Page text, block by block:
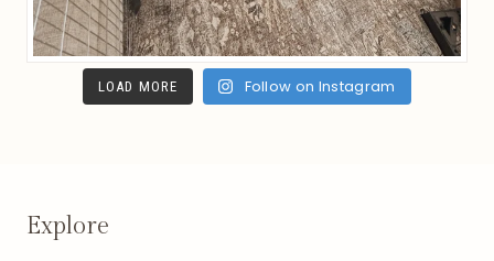
LOAD MORE Follow on Instagram
Explore